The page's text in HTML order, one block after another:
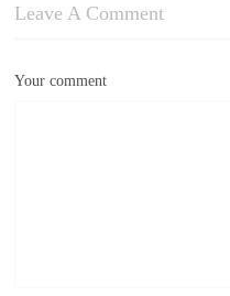
Leave A Comment
Your comment